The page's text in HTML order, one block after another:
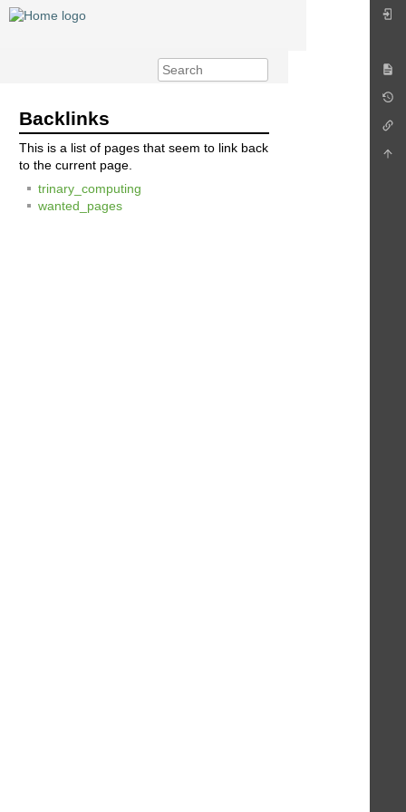
Backlinks
This is a list of pages that seem to link back
to the current page.
trinary_computing
wanted_pages